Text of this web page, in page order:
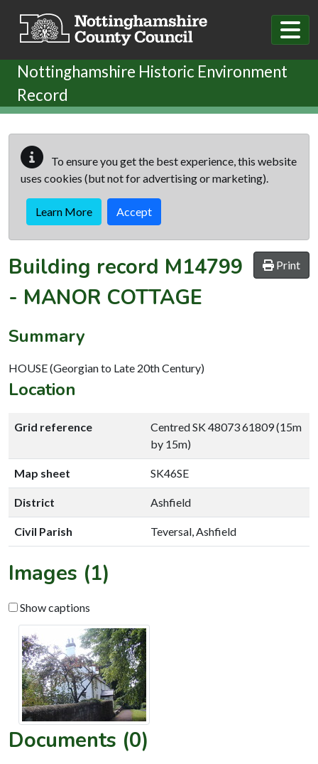
Nottinghamshire Historic Environment
Record
To ensure you get the best experience, this website
uses cookies (but not for advertising or marketing).
Learn More Accept
Print
Building record M14799
- MANOR COTTAGE
Summary
HOUSE (Georgian to Late 20th Century)
Location
Grid reference
Centred SK 48073 61809 (15m
by 15m)
Map sheet SK46SE
District Ashfield
Civil Parish Teversal, Ashfield
Images (1)
Show captions
Documents (0)